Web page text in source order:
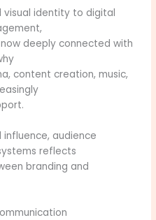
visual identity to digital
deeply connected with
content creation, music,
influence, audience
reflects
branding and